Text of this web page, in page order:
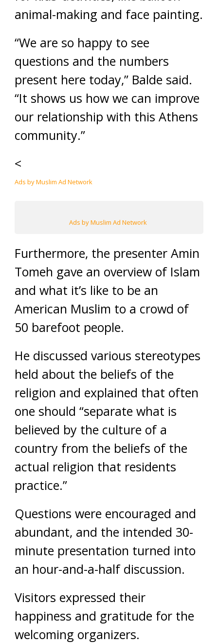
animal-making and face painting.
“We are so happy to see
questions and the numbers
present here today,” Balde said.
“It shows us how we can improve
our relationship with this Athens
community.”
<
Ads by Muslim Ad Network
Ads by Muslim Ad Network
Furthermore, the presenter Amin
Tomeh gave an overview of Islam
and what it’s like to be an
American Muslim to a crowd of
50 barefoot people.
He discussed various stereotypes
held about the beliefs of the
religion and explained that often
one should “separate what is
believed by the culture of a
country from the beliefs of the
actual religion that residents
practice.”
Questions were encouraged and
abundant, and the intended 30-
minute presentation turned into
an hour-and-a-half discussion.
Visitors expressed their
happiness and gratitude for the
welcoming organizers.